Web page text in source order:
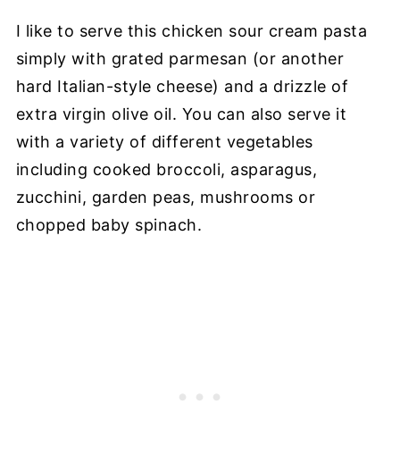
I like to serve this chicken sour cream pasta
simply with grated parmesan (or another
hard Italian-style cheese) and a drizzle of
extra virgin olive oil. You can also serve it
with a variety of different vegetables
including cooked broccoli, asparagus,
zucchini, garden peas, mushrooms or
chopped baby spinach.